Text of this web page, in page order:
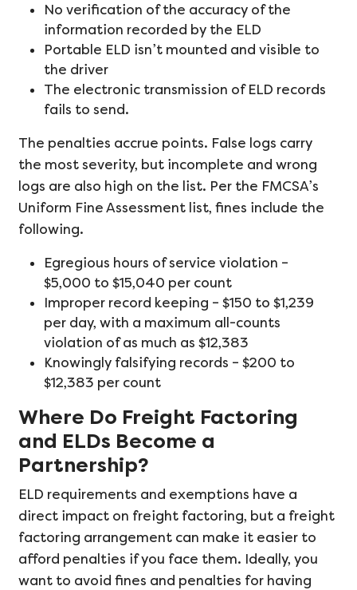
No verification of the accuracy of the
information recorded by the ELD
Portable ELD isn’t mounted and visible to
the driver
The electronic transmission of ELD records
fails to send.
The penalties accrue points. False logs carry
the most severity, but incomplete and wrong
logs are also high on the list. Per the FMCSA’s
Uniform Fine Assessment list, fines include the
following.
Egregious hours of service violation –
$5,000 to $15,040 per count
Improper record keeping – $150 to $1,239
per day, with a maximum all-counts
violation of as much as $12,383
Knowingly falsifying records – $200 to
$12,383 per count
Where Do Freight Factoring
and ELDs Become a
Partnership?
ELD requirements and exemptions have a
direct impact on freight factoring, but a freight
factoring arrangement can make it easier to
afford penalties if you face them. Ideally, you
want to avoid fines and penalties for having